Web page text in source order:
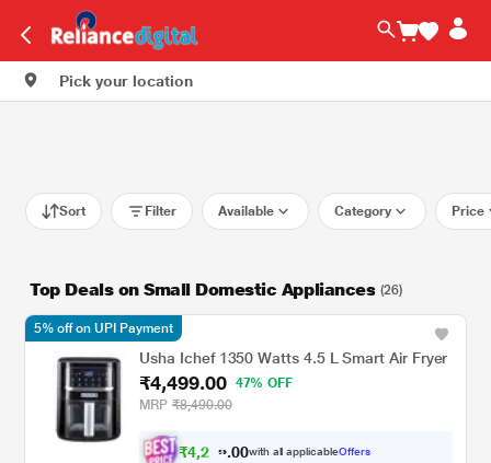
Pick your location
Sort Filter Available Category Price
Top Deals on Small Domestic Appliances (26)
Usha Ichef 1350 Watts 4.5 L Smart Air Fryer
₹4,499.00
47% OFF
MRP ₹8,490.00
₹4,2 74 00with all applicableOffers
5% off on UPI Payment